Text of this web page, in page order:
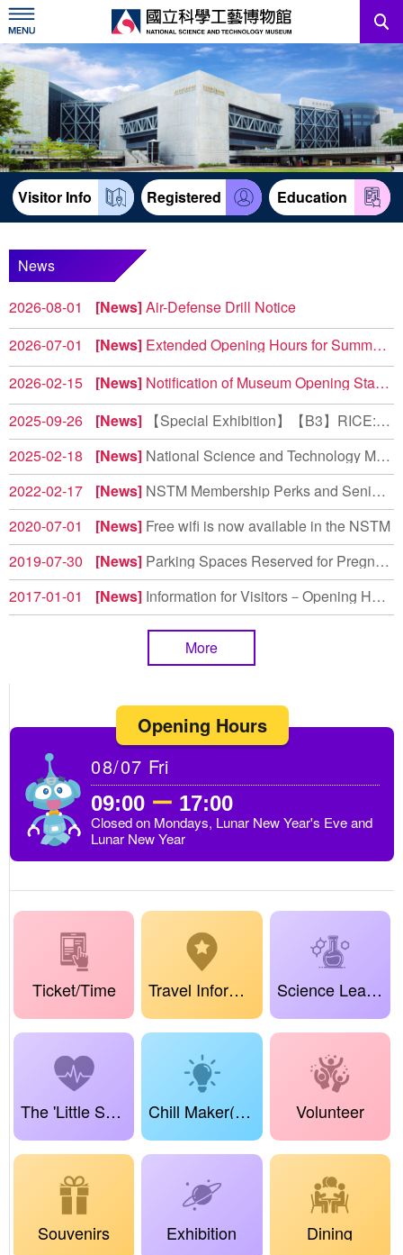
Skip
to
main
content
News
Information For Visitors
Education Sources
Services
中文版
Visitor Info Registered Education
News
2026-08-01
News Air-Defense Drill Notice
The City's 2026 Urban Resilience (Air-Defense) Drill wil...
2026-07-01
News Extended Opening Hours for Summer Weekends 2026
To provide visitors with more flexible leisure options, the ...
2026-02-15
News Notification of Museum Opening Status and Construction Notice
North Complex 【2F Power & Machinery 】(West Wing) T...
2025-09-26
News
【Special Exhibition】【B3】RICE: Reborn • Inspiration • Culture • Evolution (Share Your Feedback, Take a Souvenir)
2025-02-18
News National Science and Technology Museum Earns High Marks in Environmental Education Evaluation
2022-02-17
News NSTM Membership Perks and Senior Rate Adjustments
2020-07-01
News Free wifi is now available in the NSTM
2019-07-30
News Parking Spaces Reserved for Pregnant Women and Drivers with Children Under 6 Years Old
2017-01-01
News Information for Visitors－Opening Hours
More
Opening Hours
08/07 Fri
09:00 ー 17:00
Closed on Mondays, Lunar New Year's Eve and
Lunar New Year
Ticket/Time Travel Information Science Learning Center
The 'Little Science Sprouts' Project Chill Maker(True Dreamland Maker) Volunteer
Souvenirs Exhibition Dining